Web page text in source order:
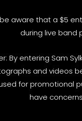
aware that a $5
during live band
By entering Sam
and videos
for promotional
have